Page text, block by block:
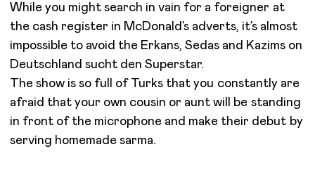
While you might search in vain for a foreigner at
the cash register in McDonald’s adverts, it’s almost
impossible to avoid the Erkans, Sedas and Kazims on
Deutschland sucht den Superstar.
The show is so full of Turks that you constantly are
afraid that your own cousin or aunt will be standing
in front of the microphone and make their debut by
serving homemade sarma.